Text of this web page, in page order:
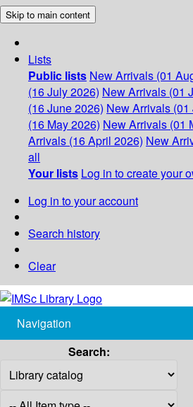
Skip to main content
Lists
Public lists New Arrivals (01
(16 July 2026) New Arrivals (01
(16 June 2026) New Arrivals (01
(16 May 2026) New Arrivals (01
Arrivals (16 April 2026) New
all
Your lists Log in to create your
Log in to your account
Search history
Clear
Navigation
Search: